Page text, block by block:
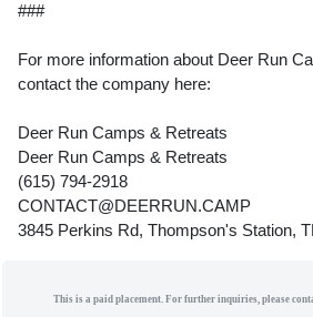
###
For more information about Deer Run
contact the company here:
Deer Run Camps & Retreats
Deer Run Camps & Retreats
(615) 794-2918
CONTACT@DEERRUN.CAMP
3845 Perkins Rd, Thompson's Station,
This is a paid placement. For further inquiries, please